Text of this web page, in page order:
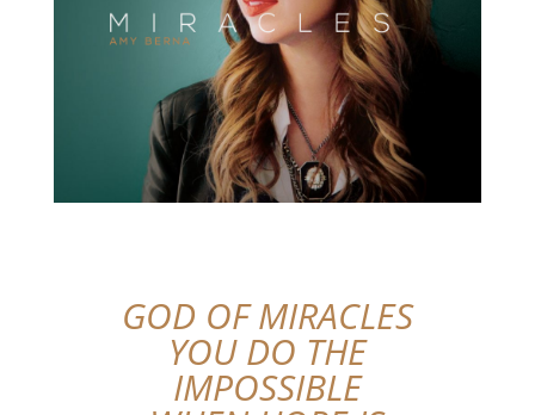
GOD OF MIRACLES
YOU DO THE
IMPOSSIBLE